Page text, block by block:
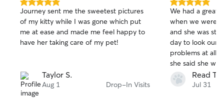
5.0
out
of
5
stars
Journey sent me the sweetest pictures
of my kitty while I was gone which put
me at ease and made me feel happy to
have her taking care of my pet!
Taylor S.
Aug 1 Drop-In Visits
5.0
out
of
5
stars
We had a great
when we were
and she was
day to look our
problems at all,
she said she
updates to
well without
Read T.
Jul 31